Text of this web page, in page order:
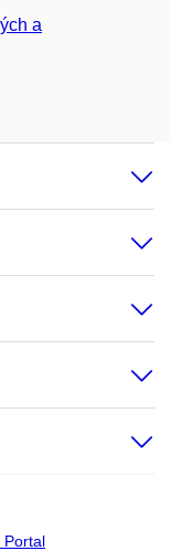
a
Portal